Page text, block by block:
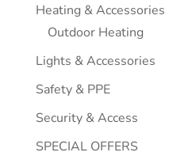
Heating & Accessories
Outdoor Heating
Lights & Accessories
Safety & PPE
Security & Access
SPECIAL OFFERS